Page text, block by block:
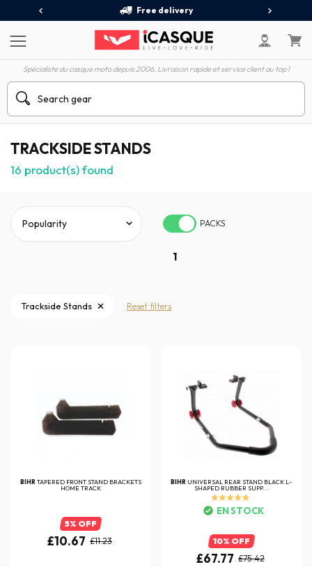
Free delivery
Spécialiste du casque moto depuis 2006. Livraison rapide et service client au top !
TRACKSIDE STANDS
16 product(s) found
PACKS
1
Trackside Stands Reset filters
BIHR TAPERED FRONT STAND BRACKETS
HOME TRACK
5% OFF
£10.67 £11.23
BIHR UNIVERSAL REAR STAND BLACK L-
SHAPED RUBBER SUPP...
EN STOCK
10% OFF
£67.77 £75.42